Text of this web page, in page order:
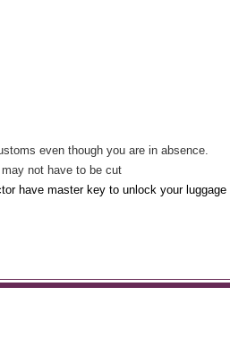
even though you are in absence.
not have to be cut
have master key to unlock your luggage